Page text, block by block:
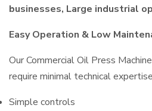
businesses, Large industrial
Easy Operation & Low
Our Commercial Oil Press
require minimal technical
Simple controls